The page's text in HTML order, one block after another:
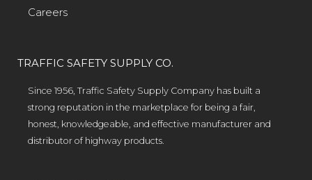
Careers
TRAFFIC SAFETY SUPPLY CO.
Since 1956, Traffic Safety Supply Company has built a
strong reputation in the marketplace for being a fair,
honest, knowledgeable, and effective manufacturer and
distributor of highway products.